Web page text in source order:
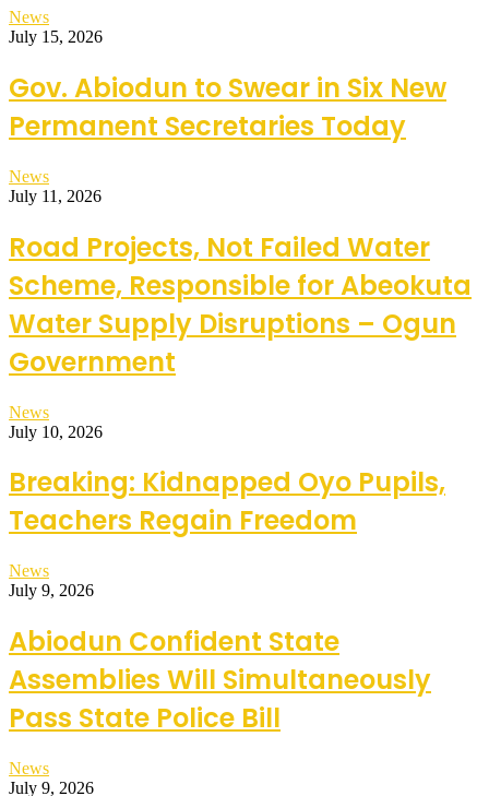
News
July 15, 2026
Gov. Abiodun to Swear in Six New
Permanent Secretaries Today
News
July 11, 2026
Road Projects, Not Failed Water
Scheme, Responsible for Abeokuta
Water Supply Disruptions – Ogun
Government
News
July 10, 2026
Breaking: Kidnapped Oyo Pupils,
Teachers Regain Freedom
News
July 9, 2026
Abiodun Confident State
Assemblies Will Simultaneously
Pass State Police Bill
News
July 9, 2026